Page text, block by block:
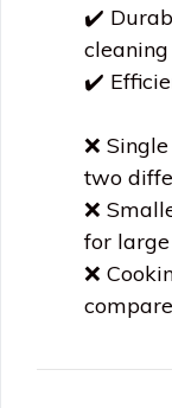
✔️
cleaning
✔️
❌
two
❌
for
❌